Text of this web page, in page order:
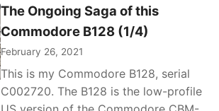
The Ongoing Saga of this
Commodore B128 (1/4)
February 26, 2021
This is my Commodore B128, serial
C002720. The B128 is the low-profile